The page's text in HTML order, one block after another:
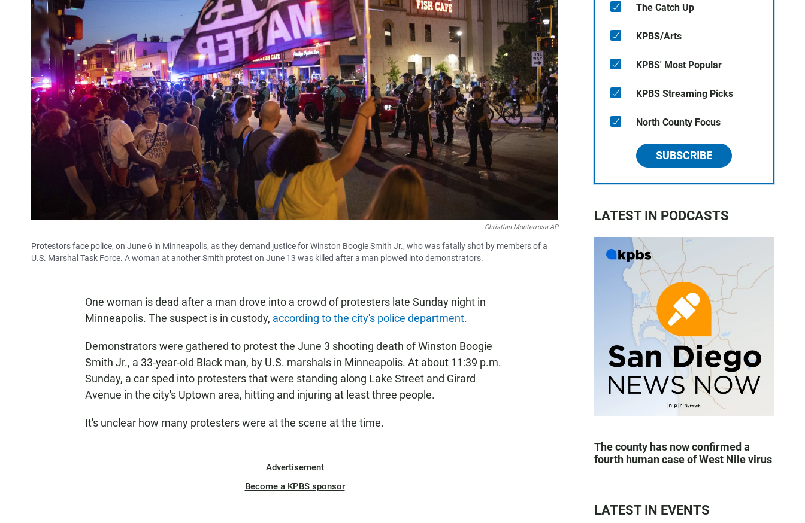
Christian Monterrosa AP
Protestors face police, on June 6 in Minneapolis, as they demand justice for Winston Boogie Smith Jr., who was fatally shot by members of a
U.S. Marshal Task Force. A woman at another Smith protest on June 13 was killed after a man plowed into demonstrators.
One woman is dead after a man drove into a crowd of protesters late Sunday night in
Minneapolis. The suspect is in custody, according to the city's police department.
Demonstrators were gathered to protest the June 3 shooting death of Winston Boogie
Smith Jr., a 33-year-old Black man, by U.S. marshals in Minneapolis. At about 11:39 p.m.
Sunday, a car sped into protesters that were standing along Lake Street and Girard
Avenue in the city's Uptown area, hitting and injuring at least three people.
It's unclear how many protesters were at the scene at the time.
Advertisement
Become a KPBS sponsor
The Catch Up
KPBS/Arts
KPBS' Most Popular
KPBS Streaming Picks
North County Focus
SUBSCRIBE
LATEST IN PODCASTS
The county has now confirmed a
fourth human case of West Nile virus
LATEST IN EVENTS